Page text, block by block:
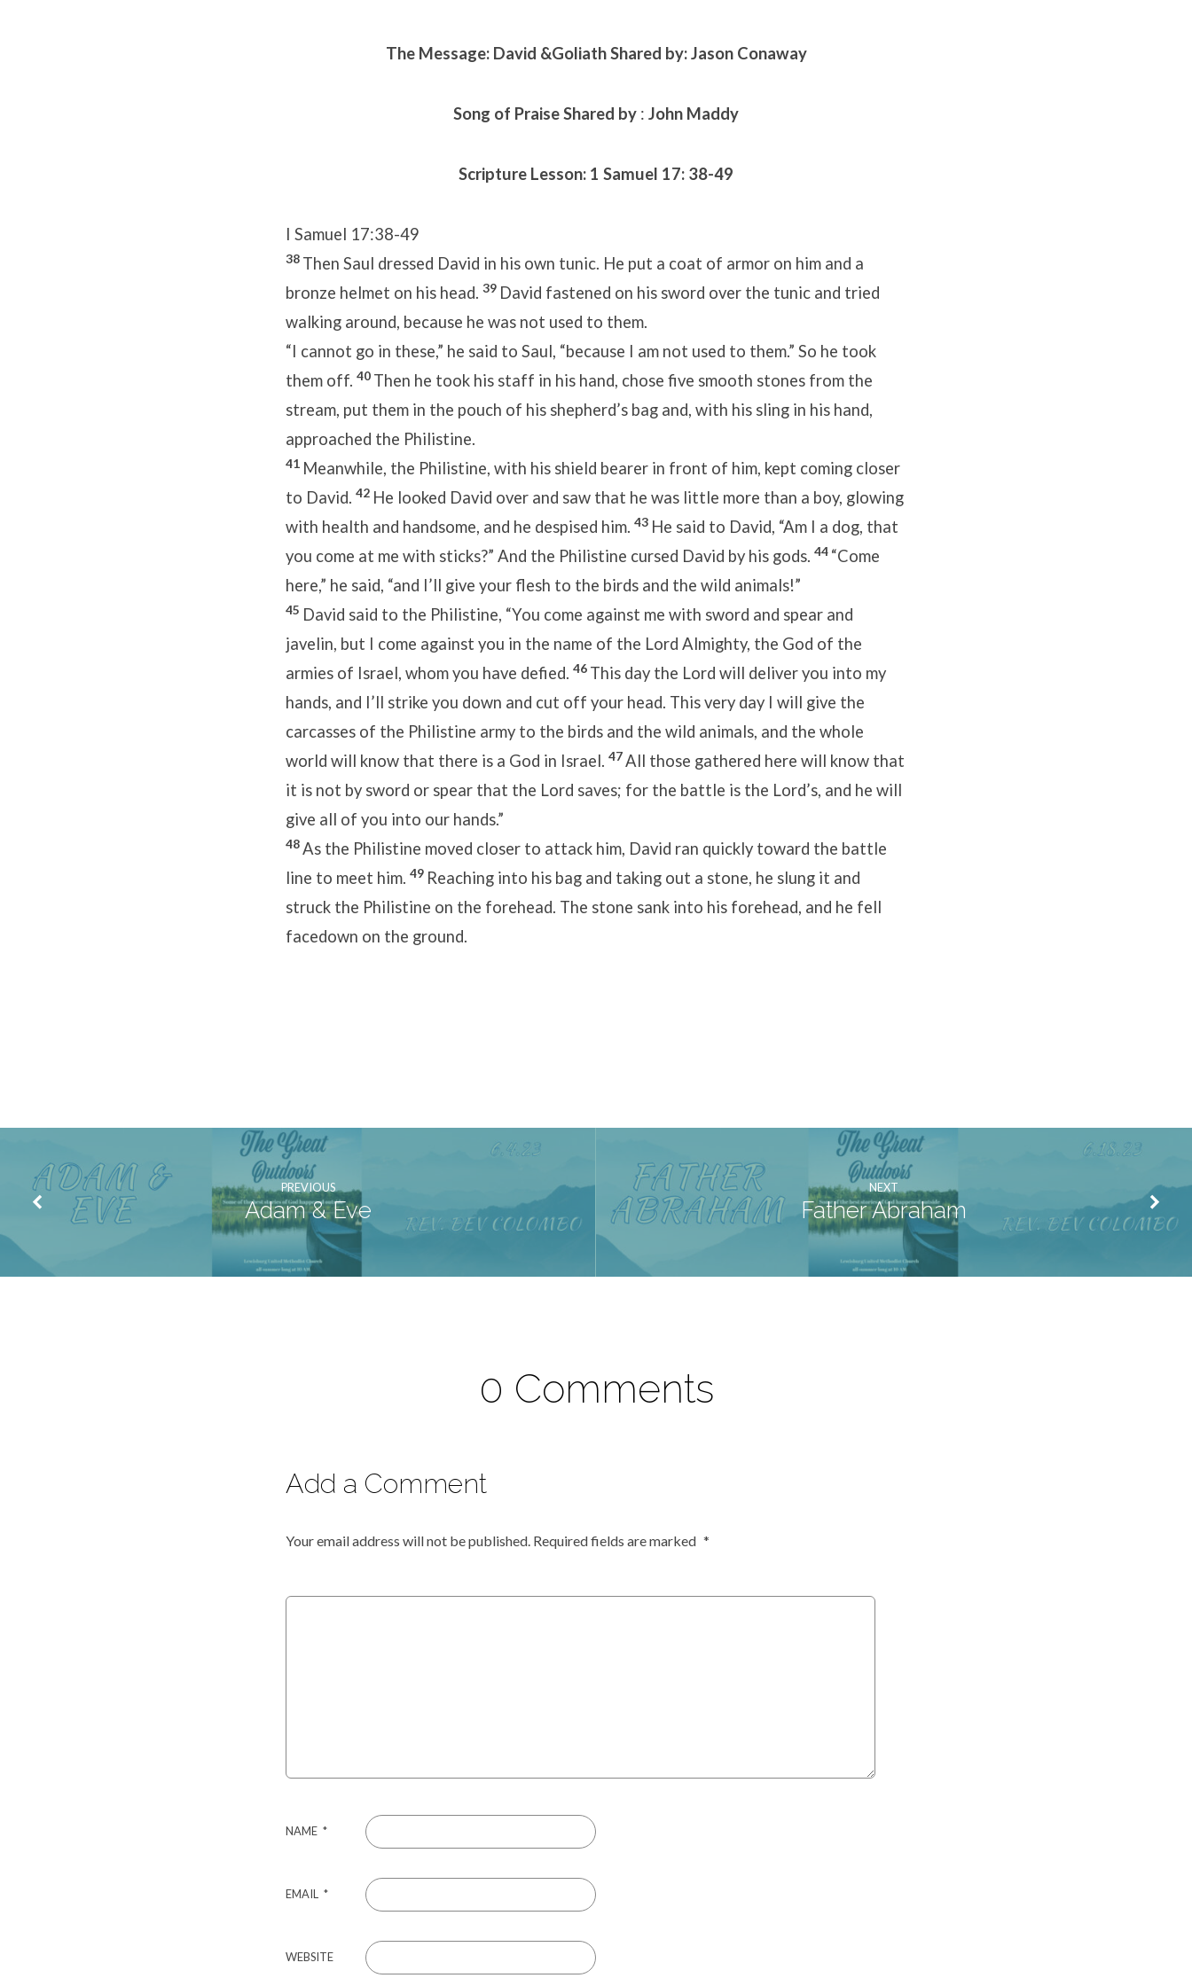
The Message: David &Goliath Shared by: Jason Conaway
Song of Praise Shared by : John Maddy
Scripture Lesson: 1 Samuel 17: 38-49
I Samuel 17:38-49
38 Then Saul dressed David in his own tunic. He put a coat of armor on him and a
bronze helmet on his head. 39 David fastened on his sword over the tunic and tried
walking around, because he was not used to them.
“I cannot go in these,” he said to Saul, “because I am not used to them.” So he took
them off. 40 Then he took his staff in his hand, chose five smooth stones from the
stream, put them in the pouch of his shepherd’s bag and, with his sling in his hand,
approached the Philistine.
41 Meanwhile, the Philistine, with his shield bearer in front of him, kept coming closer
to David. 42 He looked David over and saw that he was little more than a boy, glowing
with health and handsome, and he despised him. 43 He said to David, “Am I a dog, that
you come at me with sticks?” And the Philistine cursed David by his gods. 44 “Come
here,” he said, “and I’ll give your flesh to the birds and the wild animals!”
45 David said to the Philistine, “You come against me with sword and spear and
javelin, but I come against you in the name of the Lord Almighty, the God of the
armies of Israel, whom you have defied. 46 This day the Lord will deliver you into my
hands, and I’ll strike you down and cut off your head. This very day I will give the
carcasses of the Philistine army to the birds and the wild animals, and the whole
world will know that there is a God in Israel. 47All those gathered here will know that
it is not by sword or spear that the Lord saves; for the battle is the Lord’s, and he will
give all of you into our hands.”
48As the Philistine moved closer to attack him, David ran quickly toward the battle
line to meet him. 49 Reaching into his bag and taking out a stone, he slung it and
struck the Philistine on the forehead. The stone sank into his forehead, and he fell
facedown on the ground.
PREVIOUS
Adam & Eve
NEXT
Father Abraham
0 Comments
Add a Comment
Your email address will not be published. Required fields are marked *
NAME *
EMAIL *
WEBSITE